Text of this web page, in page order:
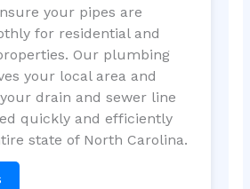
your pipes are
for residential and
Our plumbing
your local area and
drain and sewer line
quickly and efficiently
state of North Carolina.